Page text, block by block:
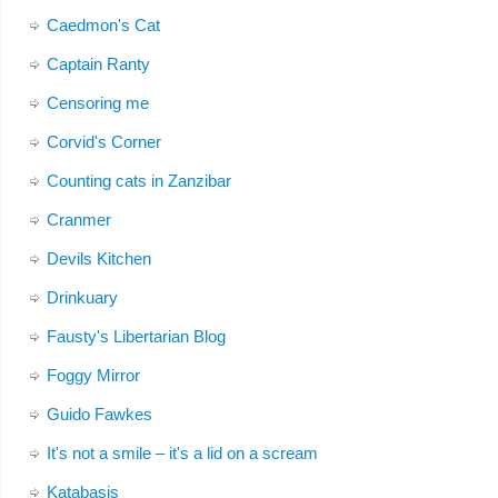
Caedmon's Cat
Captain Ranty
Censoring me
Corvid's Corner
Counting cats in Zanzibar
Cranmer
Devils Kitchen
Drinkuary
Fausty's Libertarian Blog
Foggy Mirror
Guido Fawkes
It's not a smile – it's a lid on a scream
Katabasis